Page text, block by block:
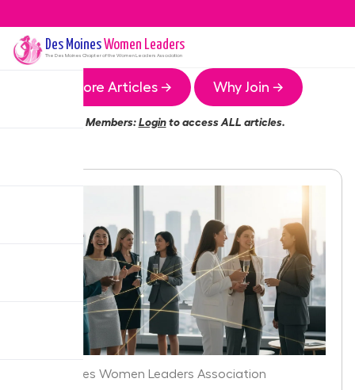
Des MoinesWomen Leaders
The Des Moines Chapter of the Women Leaders Association
More Articles → Why Join →
Members:Loginto access ALL articles.
Des Moines Women Leaders Association